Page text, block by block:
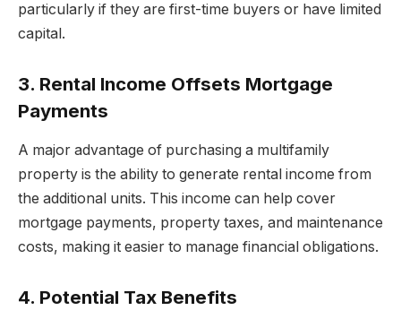
particularly if they are first-time buyers or have limited
capital.
3. Rental Income Offsets Mortgage
Payments
A major advantage of purchasing a multifamily
property is the ability to generate rental income from
the additional units. This income can help cover
mortgage payments, property taxes, and maintenance
costs, making it easier to manage financial obligations.
4. Potential Tax Benefits